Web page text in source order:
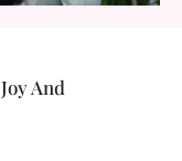
And